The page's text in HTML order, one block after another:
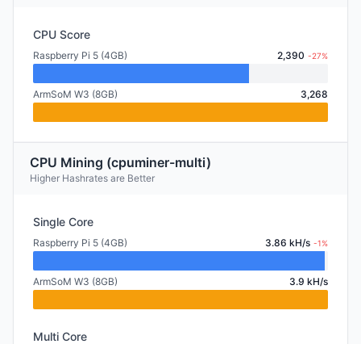
CPU Score
Raspberry Pi 5 (4GB) 2,390 -27%
ArmSoM W3 (8GB) 3,268
CPU Mining (cpuminer-multi)
Higher Hashrates are Better
Single Core
Raspberry Pi 5 (4GB) 3.86 kH/s -1%
ArmSoM W3 (8GB) 3.9 kH/s
Multi Core